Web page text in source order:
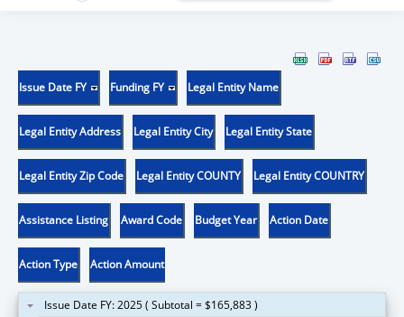
Issue Date FY Funding FY Legal Entity Name
Legal Entity Address Legal Entity City Legal Entity State
Legal Entity Zip Code Legal Entity COUNTY Legal Entity COUNTRY
Assistance Listing Award Code Budget Year Action Date
Action Type Action Amount
Issue Date FY: 2025 ( Subtotal = $165,883 )